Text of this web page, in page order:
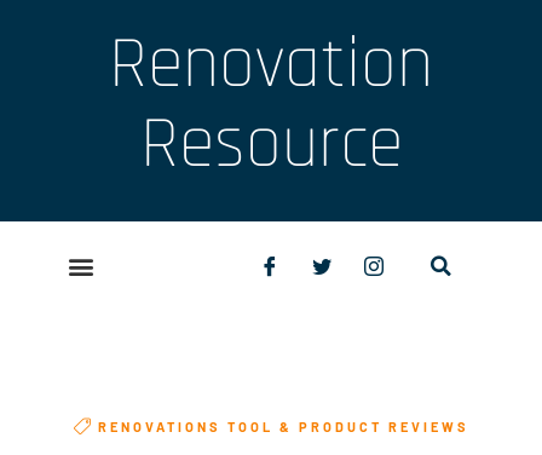
Renovation
Resource
RENOVATIONS TOOL & PRODUCT REVIEWS